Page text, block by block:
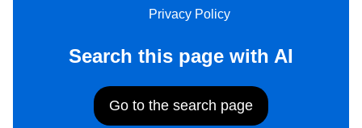
Privacy Policy
Search this page with AI
Go to the search page